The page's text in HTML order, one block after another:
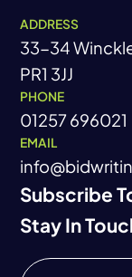
ADDRESS
33-34
PR1 3JJ
PHONE
01257 696021
EMAIL
Subscribe
Stay In